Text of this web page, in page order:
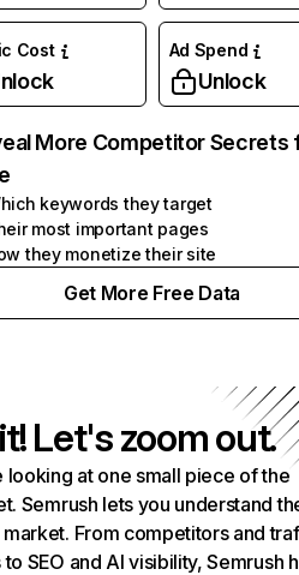
Cost Ad Spend
Unlock
More Competitor Secrets
keywords they target
most important pages
they monetize their site
Get More Free Data
Let's zoom out.
looking at one small piece of the
Semrush lets you understand
From competitors and
SEO and AI visibility, Semrush